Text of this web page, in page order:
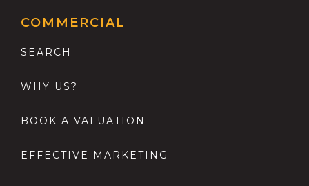
COMMERCIAL
SEARCH
WHY US?
BOOK A VALUATION
EFFECTIVE MARKETING